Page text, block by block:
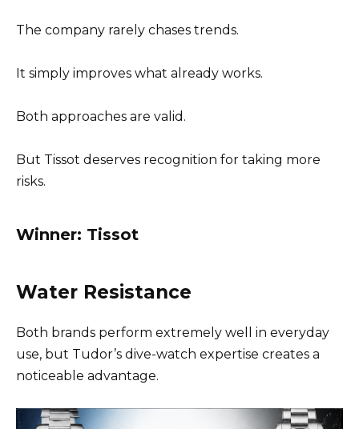
The company rarely chases trends.
It simply improves what already works.
Both approaches are valid.
But Tissot deserves recognition for taking more
risks.
Winner: Tissot
Water Resistance
Both brands perform extremely well in everyday
use, but Tudor’s dive-watch expertise creates a
noticeable advantage.